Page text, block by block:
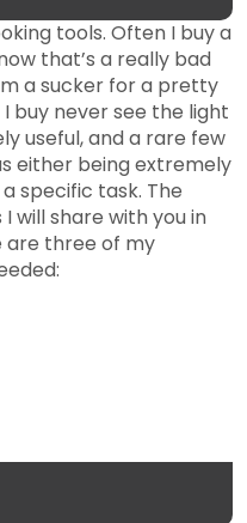
tools. Often I buy a
that’s a really bad
a sucker for a pretty
buy never see the light
useful, and a rare few
either being extremely
specific task. The
will share with you in
are three of my